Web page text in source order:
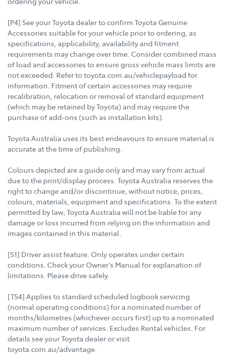
[P4] See your Toyota dealer to confirm Toyota Genuine
Accessories suitable for your vehicle prior to ordering, as
specifications, applicability, availability and fitment
requirements may change over time. Consider combined mass
of load and accessories to ensure gross vehicle mass limits are
not exceeded. Refer to toyota.com.au/vehiclepayload for
information. Fitment of certain accessories may require
recalibration, relocation or removal of standard equipment
(which may be retained by Toyota) and may require the
purchase of add-ons (such as installation kits).
Toyota Australia uses its best endeavours to ensure material is
accurate at the time of publishing.
Colours depicted are a guide only and may vary from actual
due to the print/display process. Toyota Australia reserves the
right to change and/or discontinue, without notice, prices,
colours, materials, equipment and specifications. To the extent
permitted by law, Toyota Australia will not be liable for any
damage or loss incurred from relying on the information and
images contained in this material.
[S1] Driver assist feature. Only operates under certain
conditions. Check your Owner's Manual for explanation of
limitations. Please drive safely.
[TS4] Applies to standard scheduled logbook servicing
(normal operating conditions) for a nominated number of
months/kilometres (whichever occurs first) up to a nominated
maximum number of services. Excludes Rental vehicles. For
details see your Toyota dealer or visit
toyota.com.au/advantage.